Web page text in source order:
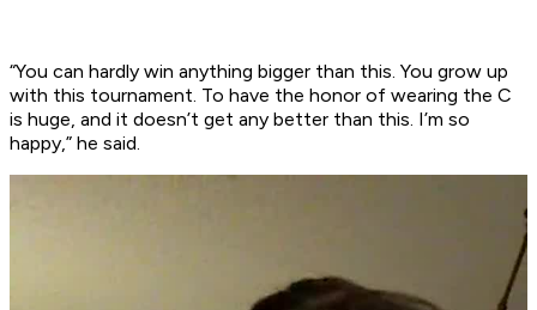
“You can hardly win anything bigger than this. You grow up
with this tournament. To have the honor of wearing the C
is huge, and it doesn’t get any better than this. I’m so
happy,” he said.